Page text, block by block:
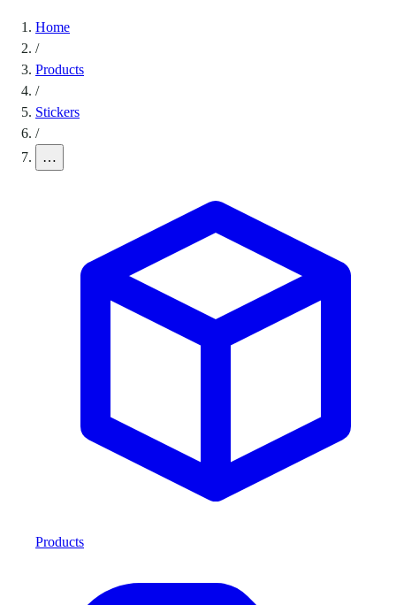
Home
/
Products
/
Stickers
/
…
Products